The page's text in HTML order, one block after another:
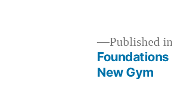
Published in
New Gym